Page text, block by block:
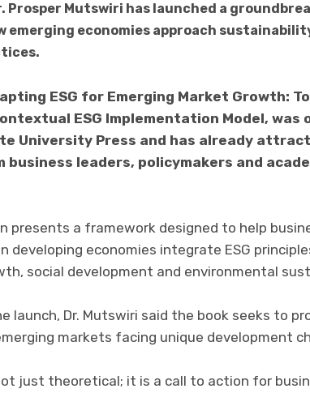
Prosper Mutswiri has launched a
emerging economies approach
ESG for Emerging Market Growth:
ESG Implementation Model, was
University Press and has already
leaders, policymakers and
presents a framework designed to help
developing economies integrate ESG
social development and environmental
launch, Dr. Mutswiri said the book seeks to
markets facing unique development
just theoretical; it is a call to action for